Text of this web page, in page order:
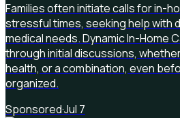
Families often initiate calls for in-
stressful times, seeking help with
medical needs. Dynamic In-Home
through initial discussions,
health, or a combination, even
organized.
Sponsored·Jul 7